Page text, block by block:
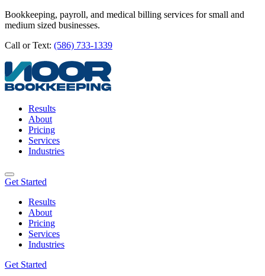
Bookkeeping, payroll, and medical billing services for small and
medium sized businesses.
Call or Text: (586) 733-1339
Results
About
Pricing
Services
Industries
Get Started
Results
About
Pricing
Services
Industries
Get Started